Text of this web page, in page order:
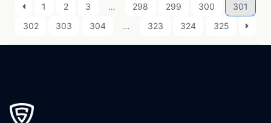
1 2 3 … 298 299 300
301
302
303 304 … 323 324 325